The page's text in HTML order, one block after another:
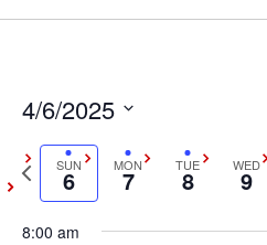
4/6/2025
Select
date.
Previous
week
SUN
6 MON
7 TUE
8 WED
9
8:00 am
1:00 am
2:00 am
Sunday,
April
6,
April
9,